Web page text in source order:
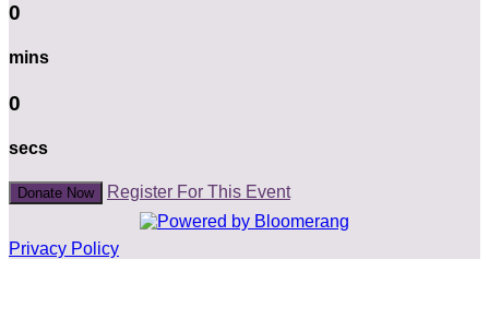
0
mins
0
secs
Donate Now Register For This Event
Privacy Policy